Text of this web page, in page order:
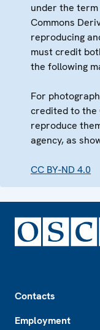
under the
Commons
reproducing
must credit
the following
For
credited to the
reproduce
agency, as
CC BY-ND 4.0
Contacts
Employment